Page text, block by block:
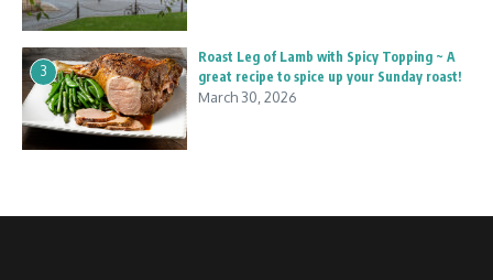
3
Roast Leg of Lamb with Spicy Topping ~ A
great recipe to spice up your Sunday roast!
March 30, 2026